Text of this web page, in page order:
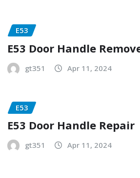
E53
E53 Door Handle
gt351 Apr 11, 2024
E53
E53 Door Handle Repair
gt351 Apr 11, 2024